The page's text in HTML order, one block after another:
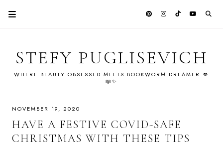
STEFY PUGLISEVICH
WHERE BEAUTY OBSESSED MEETS BOOKWORM DREAMER 💋
📖✨
NOVEMBER 19, 2020
HAVE A FESTIVE COVID-SAFE
CHRISTMAS WITH THESE TIPS